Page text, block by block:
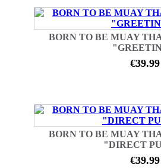
BORN TO BE MUAY
€39.99
BORN TO BE MUAY
"DIRECT
€39.99